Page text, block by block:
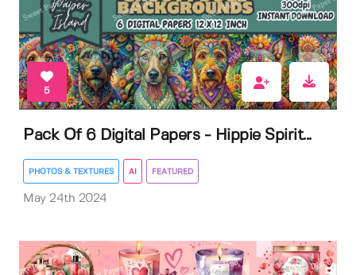
5
Pack Of 6 Digital Papers - Hippie Spirit...
PHOTOS & TEXTURES AI FEATURED
May 24th 2024